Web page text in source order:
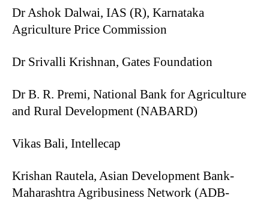
Dr Ashok Dalwai, IAS (R), Karnataka
Agriculture Price Commission
Dr Srivalli Krishnan, Gates Foundation
Dr B. R. Premi, National Bank for Agriculture
and Rural Development (NABARD)
Vikas Bali, Intellecap
Krishan Rautela, Asian Development Bank-
Maharashtra Agribusiness Network (ADB-